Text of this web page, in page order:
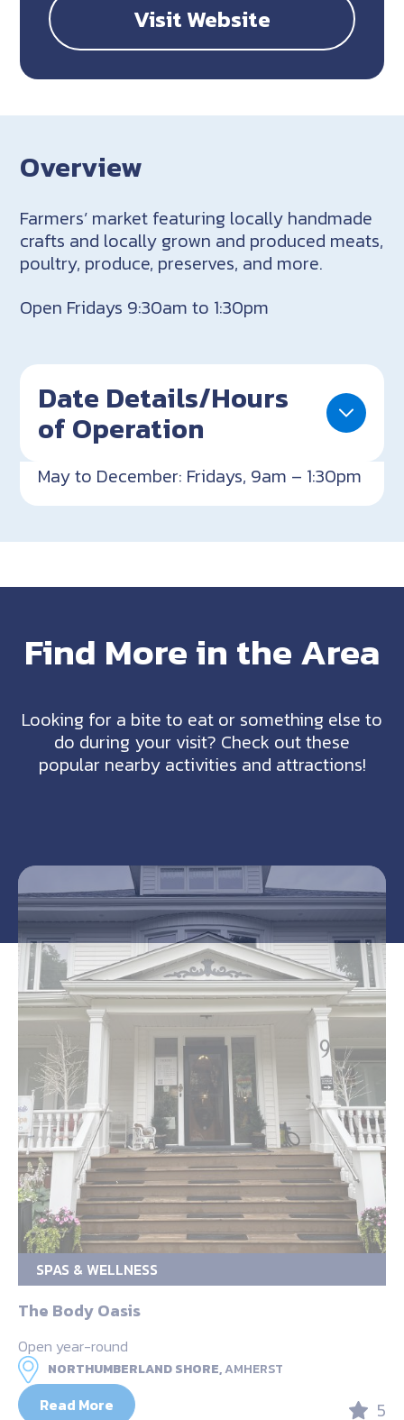
Visit Website
Overview
Farmers’ market featuring locally handmade
crafts and locally grown and produced meats,
poultry, produce, preserves, and more.
Open Fridays 9:30am to 1:30pm
Date Details/Hours
of Operation
May to December: Fridays, 9am – 1:30pm
Find More in the Area
Looking for a bite to eat or something else to
do during your visit? Check out these
popular nearby activities and attractions!
SPAS & WELLNESS
The Body Oasis
Open year-round
NORTHUMBERLAND SHORE,AMHERST
Read More 5